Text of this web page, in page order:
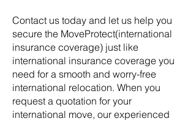
Contact us today and let us help you
secure the MoveProtect(international
insurance coverage) just like
international insurance coverage you
need for a smooth and worry-free
international relocation. When you
request a quotation for your
international move, our experienced
🌟 Welcome to our
help center!